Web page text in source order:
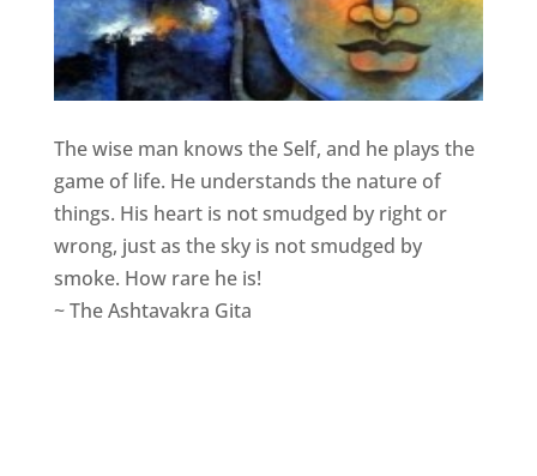
The wise man knows the Self, and he plays the
game of life. He understands the nature of
things. His heart is not smudged by right or
wrong, just as the sky is not smudged by
smoke. How rare he is!
~ The Ashtavakra Gita